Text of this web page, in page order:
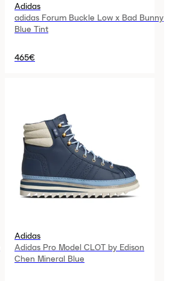
Adidas
adidas Forum Buckle Low x Bad Bunny
Blue Tint
465€
Adidas
Adidas Pro Model CLOT by Edison
Chen Mineral Blue